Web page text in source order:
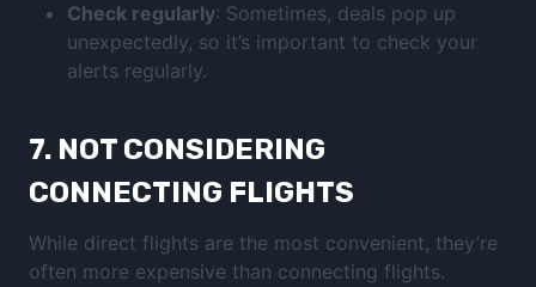
Check regularly: Sometimes, deals pop up
unexpectedly, so it’s important to check your
alerts regularly.
7. NOT CONSIDERING
CONNECTING FLIGHTS
While direct flights are the most convenient, they’re
often more expensive than connecting flights.